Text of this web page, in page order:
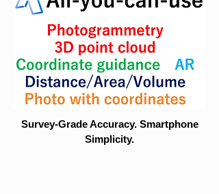
Survey-Grade Accuracy. Smartphone
Simplicity.